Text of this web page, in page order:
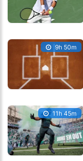
9h 50m
11h 45m